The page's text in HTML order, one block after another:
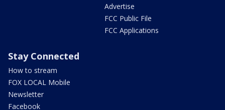
Advertise
FCC Public File
FCC Applications
Stay Connected
How to stream
FOX LOCAL Mobile
Newsletter
Facebook